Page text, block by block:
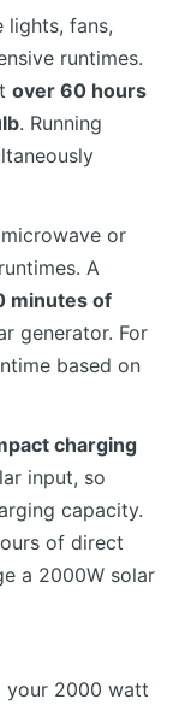
lights, fans,
runtimes.
over 60 hours
. Running
or
A
minutes of
generator. For
based on
charging
input, so
capacity.
of direct
a 2000W solar
your 2000 watt